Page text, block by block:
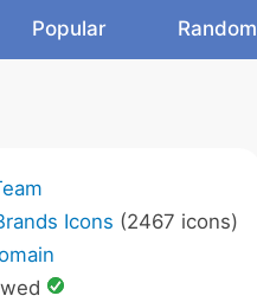
Popular Random
Icons (2467 icons)